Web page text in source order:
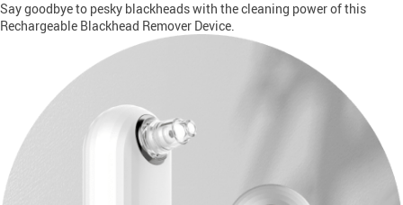
Say goodbye to pesky blackheads with the cleaning power of this
Rechargeable Blackhead Remover Device.